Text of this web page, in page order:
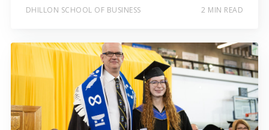
DHILLON SCHOOL OF BUSINESS 2 MIN READ